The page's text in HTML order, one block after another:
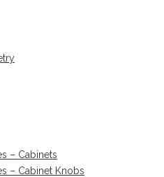
– Cabinets
– Cabinet Knobs